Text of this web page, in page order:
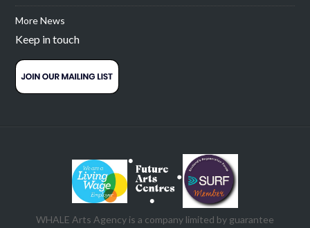
More News
Keep in touch
WHALE Arts Agency is a company limited by guarantee